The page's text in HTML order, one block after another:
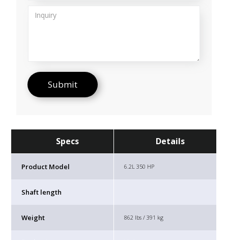
Specs Details
Product Model 6.2L 350 HP
Shaft length
Weight 862 lbs / 391 kg